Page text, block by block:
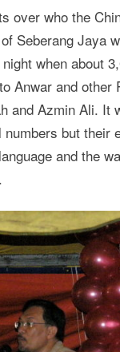
over who the
Seberang Jaya
when about
Anwar and other
and Azmin Ali. It
but their
and the